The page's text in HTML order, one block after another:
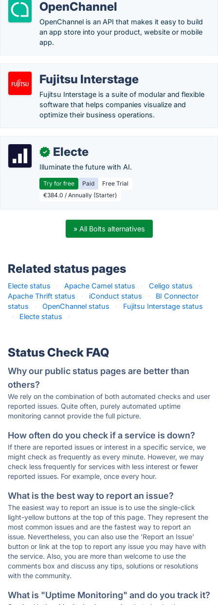
OpenChannel
OpenChannel is an API that makes it easy to build
an app store into your product, website or mobile
app.
Fujitsu Interstage
Fujitsu Interstage is a suite of modular and flexible
software that helps companies visualize and
optimize their business operations.
✓ Electe
Illuminate the future with AI.
Try for free Paid
Free Trial
€384.0 / Annually (Starter)
» All Bolts alternatives
Related status pages
Electe status · Apache Camel status · Celigo status
·
Apache Thrift status
· iConduct status ·
BI Connector
status
· OpenChannel status ·
Fujitsu Interstage status
·
Electe status ·
Status Check FAQ
Why our public status pages are better than
others?
We rely on the combination of both automated checks and user
reported issues. Quite often, purely automated uptime
monitoring cannot provide the full picture.
How often do you check if a service is down?
If there are reported issues or interest in a specific service, we
might check as frequently as every minute. However, we may
check less frequently for services with less interest or fewer
reported issues. For example, once every hour.
What is the best way to report an issue?
The easiest way to report an issue is to use the single-click
light-yellow buttons at the top of this page. They represent the
most common issues and are the fastest way to report an
issue. Nevertheless, you can also use the 'Report an Issue'
button or link at the top to report any issue you may have with
the service. Also, you are more than welcome to use the
comments box and discuss any tips, solutions or resolutions
with the community.
What is "Uptime Monitoring" and do you track it?